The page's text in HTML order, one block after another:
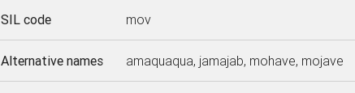
SIL code mov
Alternative names amaquaqua, jamajab, mohave, mojave